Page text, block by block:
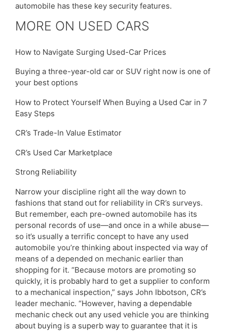
automobile has these key security features.
MORE ON USED CARS
How to Navigate Surging Used-Car Prices
Buying a three-year-old car or SUV right now is one of
your best options
How to Protect Yourself When Buying a Used Car in 7
Easy Steps
CR’s Trade-In Value Estimator
CR’s Used Car Marketplace
Strong Reliability
Narrow your discipline right all the way down to
fashions that stand out for reliability in CR’s surveys.
But remember, each pre-owned automobile has its
personal records of use—and once in a while abuse—
so it’s usually a terrific concept to have any used
automobile you’re thinking about inspected via way of
means of a depended on mechanic earlier than
shopping for it. “Because motors are promoting so
quickly, it is probably hard to get a supplier to conform
to a mechanical inspection,” says John Ibbotson, CR’s
leader mechanic. “However, having a dependable
mechanic check out any used vehicle you are thinking
about buying is a superb way to guarantee that it is